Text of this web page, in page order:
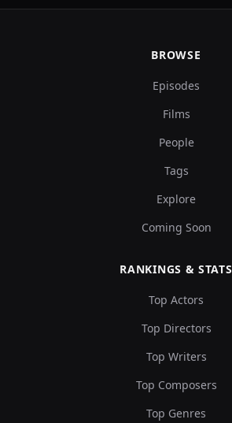
BROWSE
Episodes
Films
People
Tags
Explore
Coming Soon
RANKINGS & STATS
Top Actors
Top Directors
Top Writers
Top Composers
Top Genres